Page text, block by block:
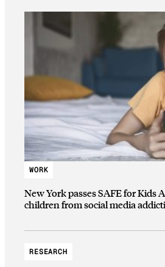
WORK
New York passes SAFE for Kids
children from social media
RESEARCH